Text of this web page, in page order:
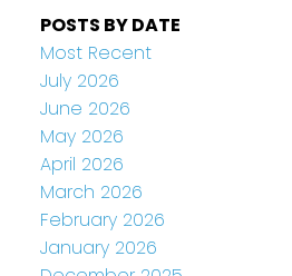
POSTS BY DATE
Most Recent
July 2026
June 2026
May 2026
April 2026
March 2026
February 2026
January 2026